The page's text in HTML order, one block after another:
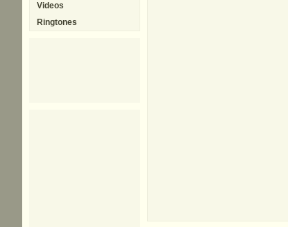
Videos
Ringtones